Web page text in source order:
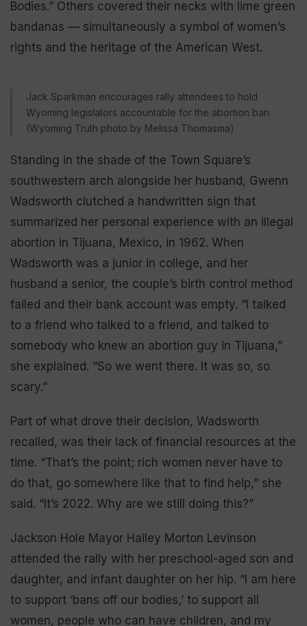
Bodies.” Others covered their necks with lime green
bandanas — simultaneously a symbol of women’s
rights and the heritage of the American West.
Jack Sparkman encourages rally attendees to hold
Wyoming legislators accountable for the abortion ban.
(Wyoming Truth photo by Melissa Thomasma)
Standing in the shade of the Town Square’s
southwestern arch alongside her husband, Gwenn
Wadsworth clutched a handwritten sign that
summarized her personal experience with an illegal
abortion in Tijuana, Mexico, in 1962. When
Wadsworth was a junior in college, and her
husband a senior, the couple’s birth control method
failed and their bank account was empty. “I talked
to a friend who talked to a friend, and talked to
somebody who knew an abortion guy in Tijuana,”
she explained. “So we went there. It was so, so
scary.”
Part of what drove their decision, Wadsworth
recalled, was their lack of financial resources at the
time. “That’s the point; rich women never have to
do that, go somewhere like that to find help,” she
said. “It’s 2022. Why are we still doing this?”
Jackson Hole Mayor Hailey Morton Levinson
attended the rally with her preschool-aged son and
daughter, and infant daughter on her hip. “I am here
to support ‘bans off our bodies,’ to support all
women, people who can have children, and my